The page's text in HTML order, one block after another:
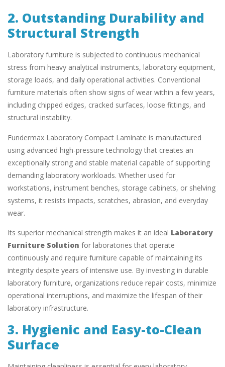
2. Outstanding Durability and
Structural Strength
Laboratory furniture is subjected to continuous mechanical
stress from heavy analytical instruments, laboratory equipment,
storage loads, and daily operational activities. Conventional
furniture materials often show signs of wear within a few years,
including chipped edges, cracked surfaces, loose fittings, and
structural instability.
Fundermax Laboratory Compact Laminate is manufactured
using advanced high-pressure technology that creates an
exceptionally strong and stable material capable of supporting
demanding laboratory workloads. Whether used for
workstations, instrument benches, storage cabinets, or shelving
systems, it resists impacts, scratches, abrasion, and everyday
wear.
Its superior mechanical strength makes it an ideal Laboratory
Furniture Solution for laboratories that operate
continuously and require furniture capable of maintaining its
integrity despite years of intensive use. By investing in durable
laboratory furniture, organizations reduce repair costs, minimize
operational interruptions, and maximize the lifespan of their
laboratory infrastructure.
3. Hygienic and Easy-to-Clean
Surface